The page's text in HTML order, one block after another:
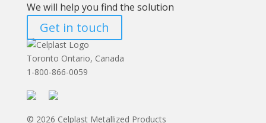
We will help you find the solution
Get in touch
Toronto Ontario, Canada
1-800-866-0059
© 2026 Celplast Metallized Products